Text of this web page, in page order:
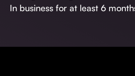
In business for at least 6